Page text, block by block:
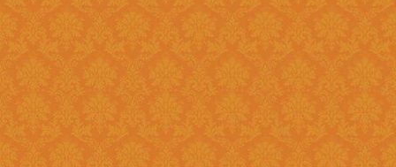
Identification Number given
(UIDAI). Aadhaar is unique
duplication of biometrics.
Question 10 : Do I need to get my Aadhaar Card to apply for
Scholarship ?
Answer : Aadhaar No. is Mandatory for the Students in order to